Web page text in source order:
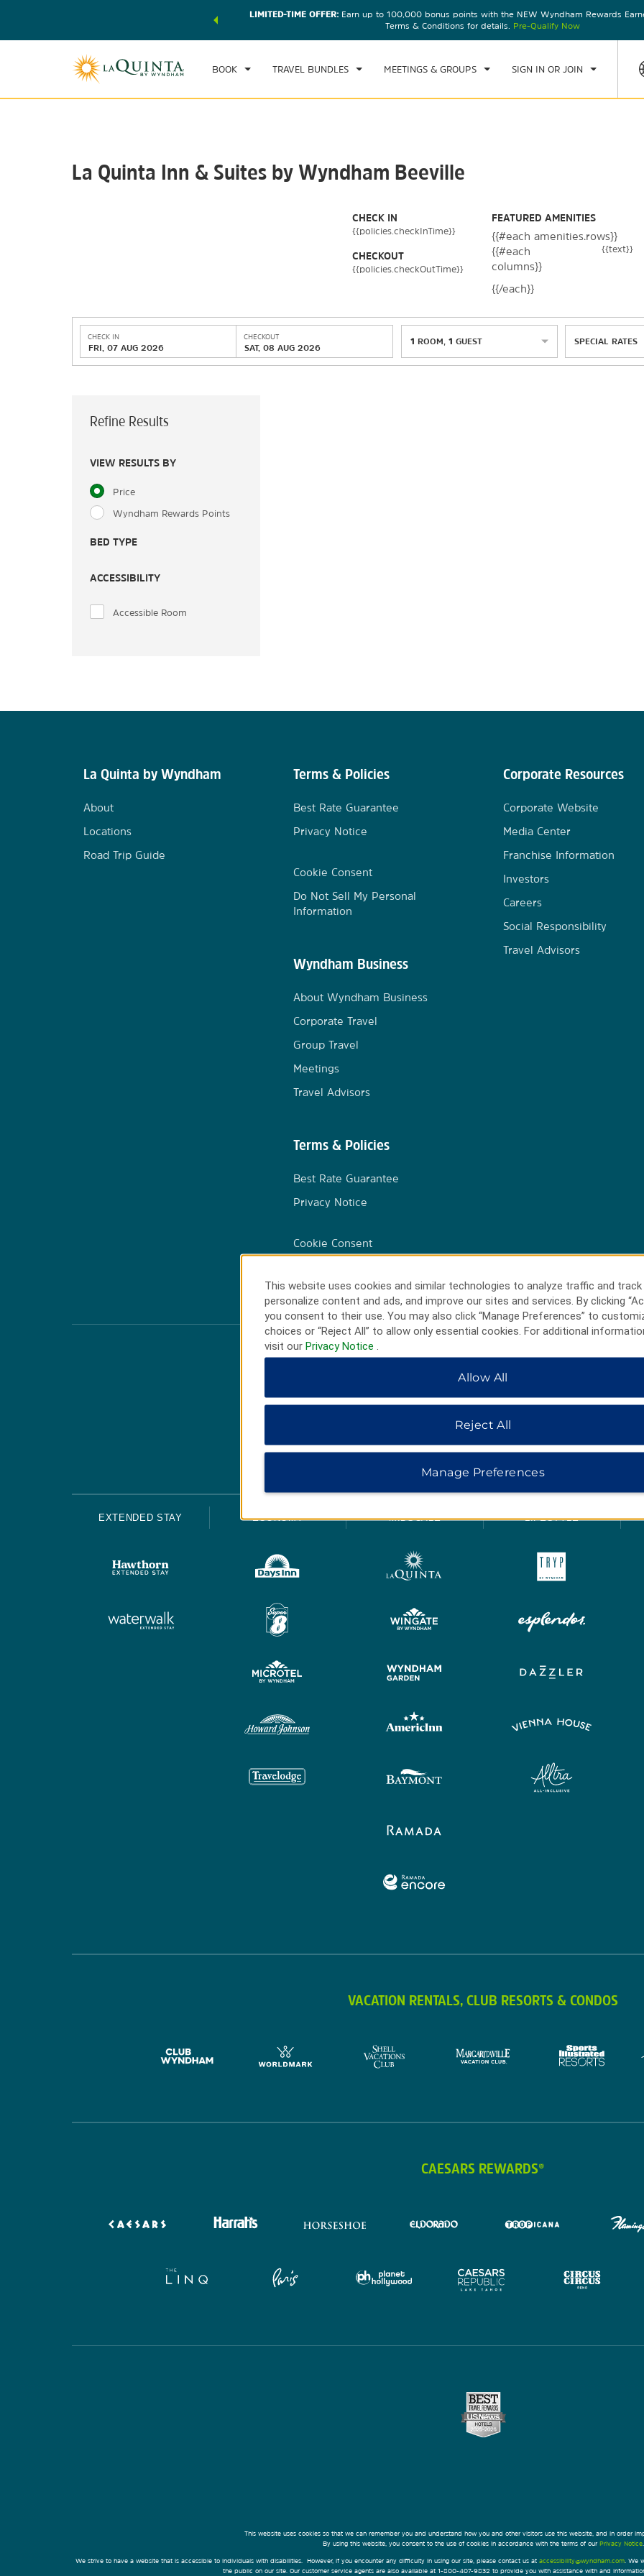
of exclusive discounts and deals—plus, earn points
LIMITED-TIME OFFER:Earn up to 100,000 bonus points with the NEW Wyndham Rewards
Terms & Conditions for details. Pre-Qualify Now
BOOK TRAVEL BUNDLES MEETINGS & GROUPS SIGN IN OR JOIN
CHECK IN CHECKOUT
SAT, 08 AUG 2026
1 ROOM,
La Quinta Inn & Suites by Wyndham Beeville
CHECK IN
{{policies.checkInTime}}
CHECKOUT
{{policies.checkOutTime}}
FEATURED AMENITIES
{{#each amenities.rows}}
{{#each
columns}}
{{text}}
{{/each}}
CHECK IN
FRI, 07 AUG 2026
CHECKOUT
SAT, 08 AUG 2026
1 ROOM 1 GUEST SPECIAL RATES
Refine Results
VIEW RESULTS BY
Price
Wyndham Rewards Points
BED TYPE
ACCESSIBILITY
Accessible Room
La Quinta by Wyndham
About
Locations
Road Trip Guide
Terms & Policies
Best Rate Guarantee
Privacy Notice
Cookie Consent
Do Not Sell My Personal
Information
Wyndham Business
About Wyndham Business
Corporate Travel
Group Travel
Meetings
Travel Advisors
Terms & Policies
Best Rate Guarantee
Privacy Notice
Cookie Consent
Corporate Resources
Corporate Website
Media Center
Franchise Information
Investors
Careers
Social Responsibility
Travel Advisors
HOTELS BY WYNDHAM
EXTENDED STAY ECONOMY MIDSCALE LIFESTYLE
VACATION RENTALS, CLUB RESORTS & CONDOS
CAESARS REWARDS®
This website uses cookies so that we can remember you and understand how you and other visitors use this website, and in order
By using this website, you consent to the use of cookies in accordance with the terms of our Privacy Notice.
We strive to have a website that is accessible to individuals with disabilities. However, if you encounter any difficulty in using our site, please contact us at accessibility@wyndham.com . We
the public on our site. Our customer service agents are also available at 1-800-407-9832 to provide you with assistance with and
This website uses cookies and similar technologies to analyze traffic and track
personalize content and ads, and improve our sites and services. By clicking
you consent to their use. You may also click “Manage Preferences” to
choices or “Reject All” to allow only essential cookies. For additional
visit our Privacy Notice
Allow All
Reject All
Manage Preferences